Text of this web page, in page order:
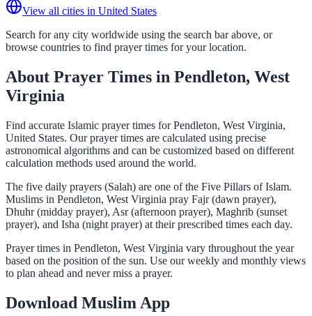
View all cities in United States
Search for any city worldwide using the search bar above, or
browse countries to find prayer times for your location.
About Prayer Times in Pendleton, West
Virginia
Find accurate Islamic prayer times for Pendleton, West Virginia,
United States. Our prayer times are calculated using precise
astronomical algorithms and can be customized based on different
calculation methods used around the world.
The five daily prayers (Salah) are one of the Five Pillars of Islam.
Muslims in Pendleton, West Virginia pray Fajr (dawn prayer),
Dhuhr (midday prayer), Asr (afternoon prayer), Maghrib (sunset
prayer), and Isha (night prayer) at their prescribed times each day.
Prayer times in Pendleton, West Virginia vary throughout the year
based on the position of the sun. Use our weekly and monthly views
to plan ahead and never miss a prayer.
Download Muslim App